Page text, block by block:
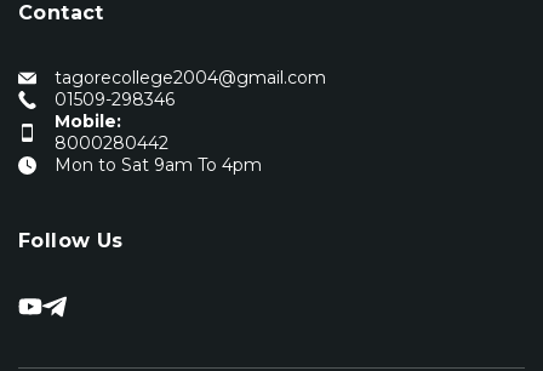
Contact
tagorecollege2004@gmail.com
01509-298346
Mobile:
8000280442
Mon to Sat 9am To 4pm
Follow Us